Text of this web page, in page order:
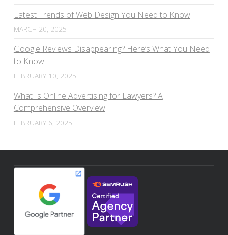
Latest Trends of Web Design You Need to Know
MARCH 20, 2025
Google Reviews Disappearing? Here’s What You Need
to Know
FEBRUARY 10, 2025
What Is Online Advertising for Lawyers? A
Comprehensive Overview
FEBRUARY 6, 2025